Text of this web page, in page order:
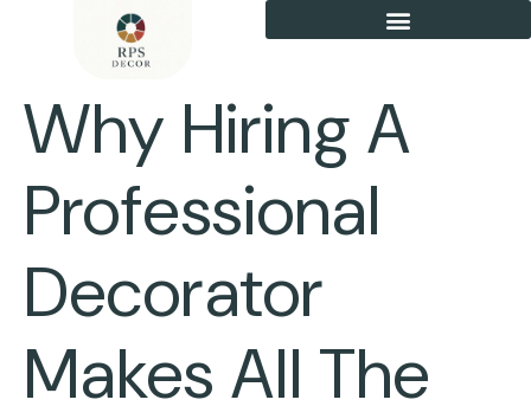
Why Hiring A
Professional
Decorator
Makes All The